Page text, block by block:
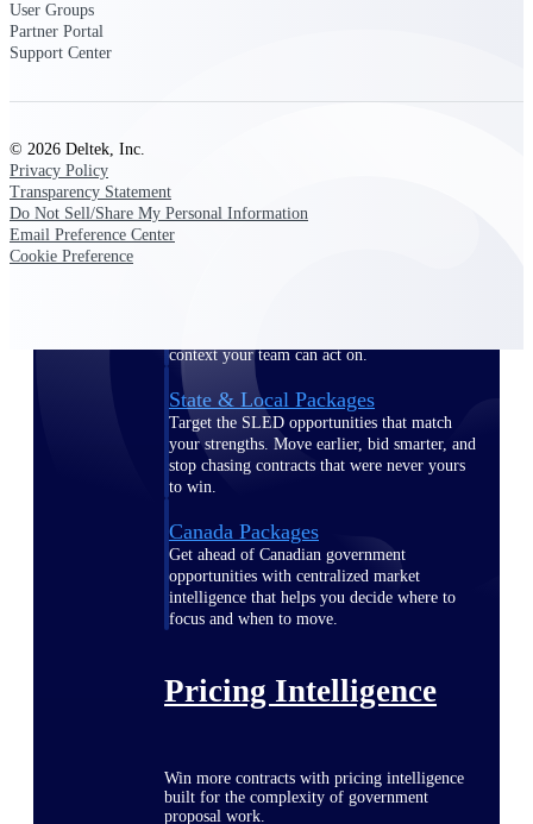
federal, SLED, and AEC firms the
intelligence to pursue with confidence
context your team can act on.
State & Local Packages
Target the SLED opportunities that match
your strengths. Move earlier, bid smarter, and
stop chasing contracts that were never yours
to win.
Canada Packages
Get ahead of Canadian government
opportunities with centralized market
intelligence that helps you decide where to
focus and when to move.
Pricing Intelligence
Win more contracts with pricing intelligence
built for the complexity of government
proposal work.
User Groups
Partner Portal
Support Center
© 2026 Deltek, Inc.
Privacy Policy
Transparency Statement
Do Not Sell/Share My Personal Information
Email Preference Center
Cookie Preference